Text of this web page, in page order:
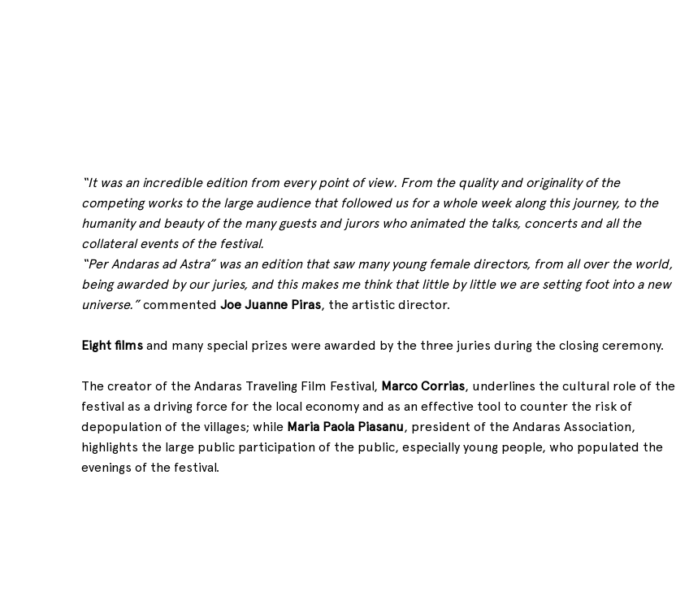
“It was an incredible edition from every point of view. From the quality and originality of the
competing works to the large audience that followed us for a whole week along this journey, to the
humanity and beauty of the many guests and jurors who animated the talks, concerts and all the
collateral events of the festival.
“Per Andaras ad Astra” was an edition that saw many young female directors, from all over the world,
being awarded by our juries, and this makes me think that little by little we are setting foot into a new
universe.” commented Joe Juanne Piras, the artistic director.
Eight films and many special prizes were awarded by the three juries during the closing ceremony.
The creator of the Andaras Traveling Film Festival, Marco Corrias, underlines the cultural role of the
festival as a driving force for the local economy and as an effective tool to counter the risk of
depopulation of the villages; while Maria Paola Piasanu, president of the Andaras Association,
highlights the large public participation of the public, especially young people, who populated the
evenings of the festival.